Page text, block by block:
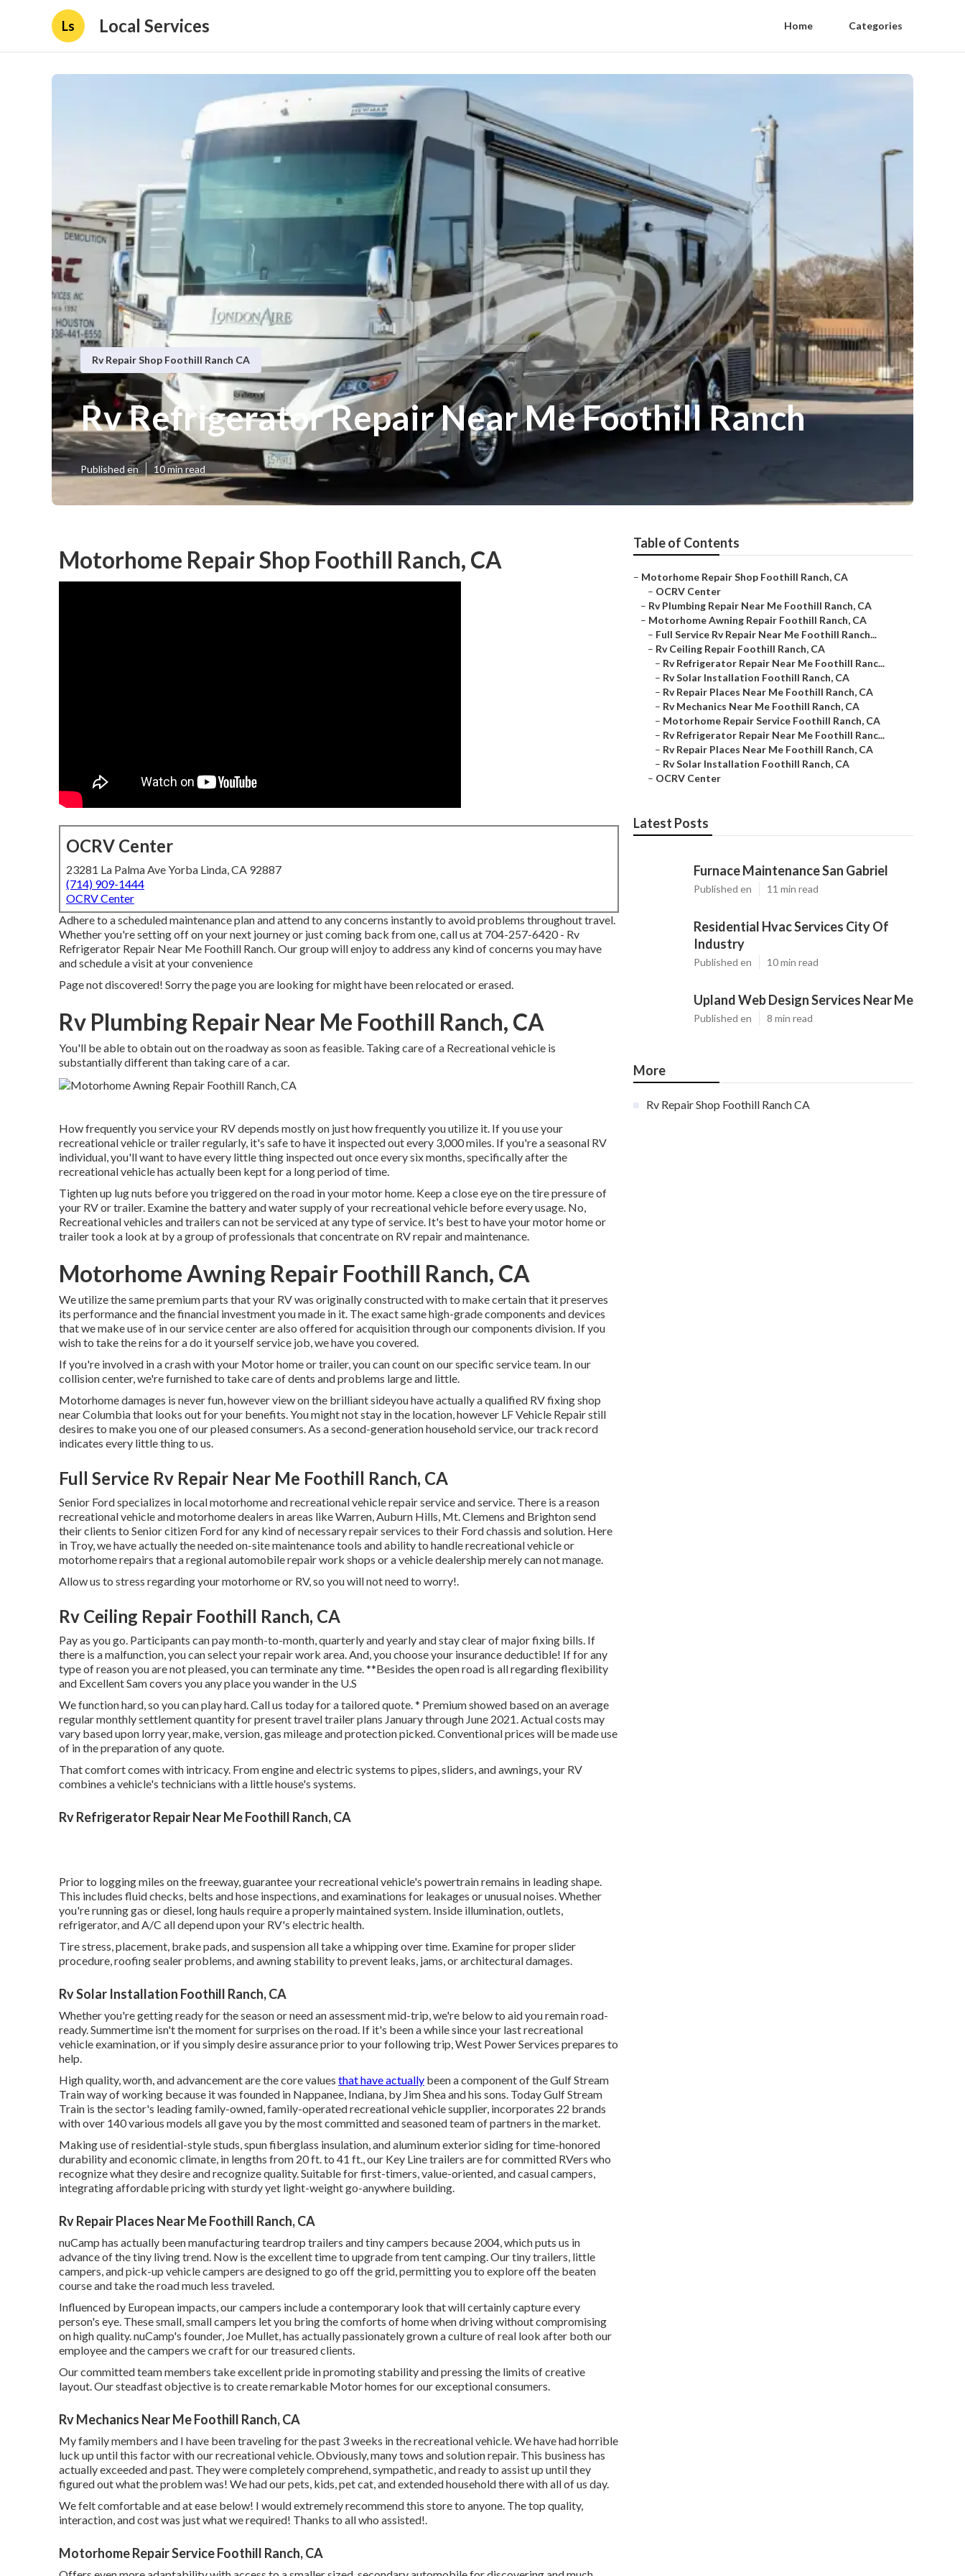
Ls Local Services Home Categories
Rv Repair Shop Foothill Ranch CA
Rv Refrigerator Repair Near Me Foothill Ranch
Published en 10 min read
Motorhome Repair Shop Foothill Ranch, CA
OCRV Center
23281 La Palma Ave Yorba Linda, CA 92887
(714) 909-1444
OCRV Center
Adhere to a scheduled maintenance plan and attend to any concerns instantly to avoid problems throughout travel.
Whether you're setting off on your next journey or just coming back from one, call us at 704-257-6420- Rv
Refrigerator Repair Near Me Foothill Ranch. Our group will enjoy to address any kind of concerns you may have
and schedule a visit at your convenience
Page not discovered! Sorry the page you are looking for might have been relocated or erased.
Rv Plumbing Repair Near Me Foothill Ranch, CA
You'll be able to obtain out on the roadway as soon as feasible. Taking care of a Recreational vehicle is
substantially different than taking care of a car.
How frequently you service your RV depends mostly on just how frequently you utilize it. If you use your
recreational vehicle or trailer regularly, it's safe to have it inspected out every 3,000 miles. If you're a seasonal RV
individual, you'll want to have every little thing inspected out once every six months, specifically after the
recreational vehicle has actually been kept for a long period of time.
Tighten up lug nuts before you triggered on the road in your motor home. Keep a close eye on the tire pressure of
your RV or trailer. Examine the battery and water supply of your recreational vehicle before every usage. No,
Recreational vehicles and trailers can not be serviced at any type of service. It's best to have your motor home or
trailer took a look at by a group of professionals that concentrate on RV repair and maintenance.
Motorhome Awning Repair Foothill Ranch, CA
We utilize the same premium parts that your RV was originally constructed with to make certain that it preserves
its performance and the financial investment you made in it. The exact same high-grade components and devices
that we make use of in our service center are also offered for acquisition through our components division. If you
wish to take the reins for a do it yourself service job, we have you covered.
If you're involved in a crash with your Motor home or trailer, you can count on our specific service team. In our
collision center, we're furnished to take care of dents and problems large and little.
Motorhome damages is never fun, however view on the brilliant sideyou have actually a qualified RV fixing shop
near Columbia that looks out for your benefits. You might not stay in the location, however LF Vehicle Repair still
desires to make you one of ourpleased consumers. As a second-generation household service, our track record
indicates every little thing to us.
Full Service Rv Repair Near Me Foothill Ranch, CA
Senior Ford specializes in local motorhome and recreational vehicle repair service and service. There is a reason
recreational vehicle and motorhome dealers in areas like Warren, Auburn Hills, Mt. Clemens and Brighton send
their clients to Senior citizen Ford for any kind of necessary repair services to their Ford chassis and solution. Here
in Troy, we have actually the needed on-site maintenance tools and ability to handle recreational vehicle or
motorhome repairs that a regional automobile repair work shops or a vehicle dealership merely can not manage.
Allow us to stress regarding your motorhome or RV, so you will not need to worry!.
Rv Ceiling Repair Foothill Ranch, CA
Pay as you go. Participants can pay month-to-month, quarterly and yearly andstay clear of major fixing bills. If
there is a malfunction, you can select your repair work area. And, you choose your insurance deductible! If for any
type of reason you are not pleased, you can terminate any time. **Besides the open road is all regarding flexibility
and Excellent Sam covers you any place you wander in the U.S
We function hard, so you can play hard. Call us today for a tailored quote. * Premium showed based on an average
regular monthly settlement quantity for present travel trailer plans January through June 2021. Actual costs may
vary based upon lorry year, make, version, gas mileage and protection picked. Conventional prices will be made use
of in the preparation of any quote.
That comfort comes with intricacy. From engine and electric systems to pipes, sliders, and awnings, your RV
combines a vehicle's technicians with a little house's systems.
Rv Refrigerator Repair Near Me Foothill Ranch, CA
Prior to logging miles on the freeway, guarantee your recreational vehicle's powertrain remains in leading shape.
This includes fluid checks, belts and hose inspections, and examinations for leakages or unusual noises. Whether
you're running gas or diesel, long hauls require a properly maintained system. Inside illumination, outlets,
refrigerator, and A/C all depend upon your RV's electric health.
Tire stress, placement, brake pads, and suspension all take a whipping over time. Examine for proper slider
procedure, roofing sealer problems, and awning stability to prevent leaks, jams, or architectural damages.
Rv Solar Installation Foothill Ranch, CA
Whether you're getting ready for the season or need an assessment mid-trip, we're below to aid you remain road-
ready. Summertime isn't the moment for surprises on the road. If it's been a while since your last recreational
vehicle examination, or if you simply desire assurance prior to your following trip,West Power Services prepares to
help.
High quality, worth, and advancement are the core values that have actually been a component of the Gulf Stream
Train way of working because it was founded in Nappanee, Indiana, by Jim Shea and his sons. Today Gulf Stream
Train is the sector's leading family-owned, family-operated recreational vehicle supplier, incorporates 22 brands
with over 140 various models all gave you by the most committed and seasoned team of partners in the market.
Making use of residential-style studs, spun fiberglass insulation, and aluminum exterior siding for time-honored
durability and economic climate, in lengths from 20 ft. to 41 ft., our Key Line trailers are for committed RVers who
recognize what they desire and recognize quality. Suitable for first-timers, value-oriented, and casual campers,
integrating affordable pricing with sturdy yet light-weight go-anywhere building.
Rv Repair Places Near Me Foothill Ranch, CA
nuCamp has actually been manufacturing teardrop trailers and tiny campers because 2004, which puts us in
advance of the tiny living trend. Now is the excellent time to upgrade from tent camping. Our tiny trailers, little
campers, and pick-up vehicle campers are designed to go off the grid, permitting you to explore off the beaten
course and take the road much less traveled.
Influenced by European impacts, our campers include a contemporary look that will certainly capture every
person's eye. These small, small campers let you bring the comforts of home when driving without compromising
on high quality. nuCamp's founder, Joe Mullet, has actually passionately grown a culture of real look after both our
employee and the campers we craft for our treasured clients.
Our committed team members take excellent pride in promoting stability and pressing the limits of creative
layout. Our steadfast objective is to create remarkable Motor homes for our exceptional consumers.
Rv Mechanics Near Me Foothill Ranch, CA
My family members and I have been traveling for the past 3 weeks in the recreational vehicle. We have had horrible
luck up until this factor with our recreational vehicle. Obviously, many tows and solution repair. This business has
actually exceeded and past. They were completely comprehend, sympathetic, and ready to assist up until they
figured out what the problem was! We had our pets, kids, pet cat, and extended household there with all of us day.
We felt comfortable and at ease below! I would extremely recommend this store to anyone. The top quality,
interaction, and cost was just what we required! Thanks to all who assisted!.
Motorhome Repair Service Foothill Ranch, CA
Table of Contents
– Motorhome Repair Shop Foothill Ranch, CA
– OCRV Center
– Rv Plumbing Repair Near Me Foothill Ranch, CA
– Motorhome Awning Repair Foothill Ranch, CA
– Full Service Rv Repair Near Me Foothill Ranch...
– Rv Ceiling Repair Foothill Ranch, CA
– Rv Refrigerator Repair Near Me Foothill Ranc...
– Rv Solar Installation Foothill Ranch, CA
– Rv Repair Places Near Me Foothill Ranch, CA
– Rv Mechanics Near Me Foothill Ranch, CA
– Motorhome Repair Service Foothill Ranch, CA
– Rv Refrigerator Repair Near Me Foothill Ranc...
– Rv Repair Places Near Me Foothill Ranch, CA
– Rv Solar Installation Foothill Ranch, CA
– OCRV Center
Latest Posts
Furnace Maintenance San Gabriel
Published en 11 min read
Residential Hvac Services City Of
Industry
Published en 10 min read
Upland Web Design Services Near Me
Published en 8 min read
More
Rv Repair Shop Foothill Ranch CA